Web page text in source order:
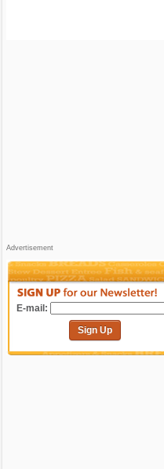
Advertisement
E-mail:
Sign Up